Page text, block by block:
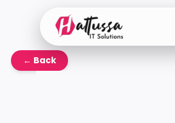
← Back